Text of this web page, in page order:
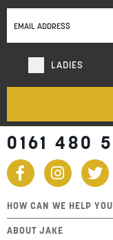
Our
Newsletter:
LADIES
0161 480
HOW CAN WE HELP
ABOUT JAKE